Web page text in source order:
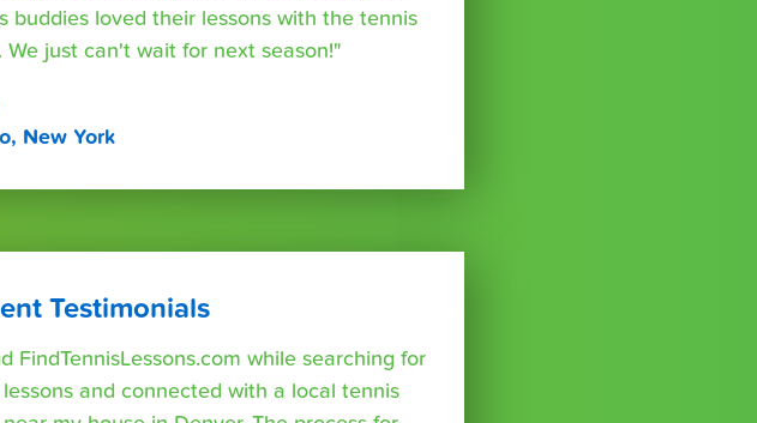
buddies loved their lessons with the tennis
We just can't wait for next season!"
New York
Testimonials
FindTennisLessons.com while searching for
and connected with a local tennis